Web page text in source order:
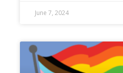
June 7, 2024